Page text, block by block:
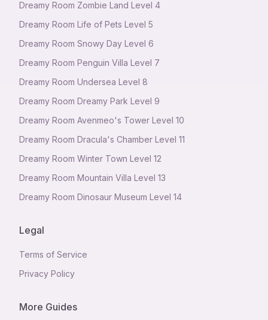
Dreamy Room Zombie Land Level 4
Dreamy Room Life of Pets Level 5
Dreamy Room Snowy Day Level 6
Dreamy Room Penguin Villa Level 7
Dreamy Room Undersea Level 8
Dreamy Room Dreamy Park Level 9
Dreamy Room Avenmeo's Tower Level 10
Dreamy Room Dracula's Chamber Level 11
Dreamy Room Winter Town Level 12
Dreamy Room Mountain Villa Level 13
Dreamy Room Dinosaur Museum Level 14
Legal
Terms of Service
Privacy Policy
More Guides